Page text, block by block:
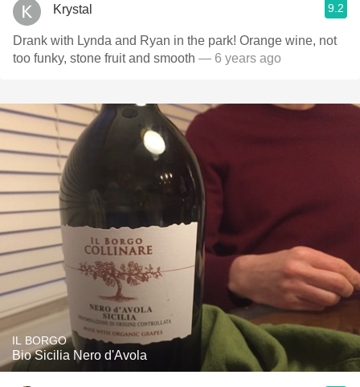
Krystal 9.2
Drank with Lynda and Ryan in the park! Orange wine, not
too funky, stone fruit and smooth — 6 years ago
IL BORGO
Bio Sicilia Nero d'Avola